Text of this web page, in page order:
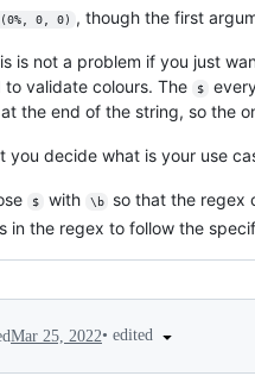
0, 0) , though the first
is not a problem if you just
to validate colours. The
$
the end of the string, so the
you decide what is your use
$ with \b
so that the regex
in the regex to follow the
Mar 25, 2022• edited